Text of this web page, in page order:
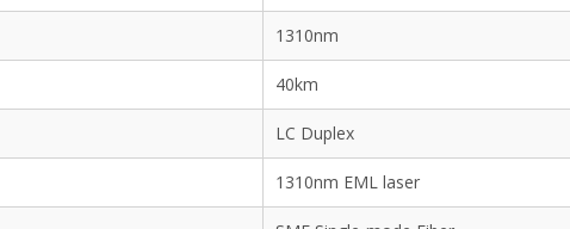
1310nm
40km
LC Duplex
1310nm EML laser